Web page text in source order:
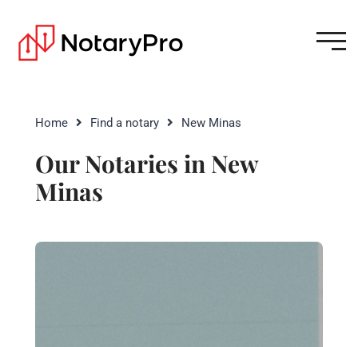
Home Find a notary New Minas
Our Notaries in New
Minas